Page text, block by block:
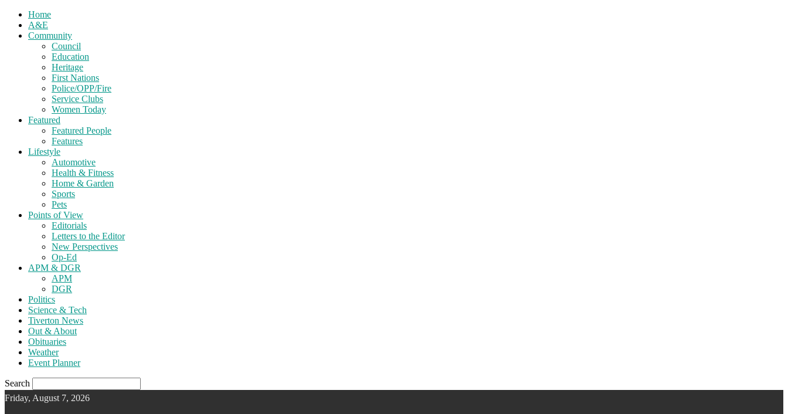
Home
A&E
Community
Council
Education
Heritage
First Nations
Police/OPP/Fire
Service Clubs
Women Today
Featured
Featured People
Features
Lifestyle
Automotive
Health & Fitness
Home & Garden
Sports
Pets
Points of View
Editorials
Letters to the Editor
New Perspectives
Op-Ed
APM & DGR
APM
DGR
Politics
Science & Tech
Tiverton News
Out & About
Obituaries
Weather
Event Planner
Search
Friday, August 7, 2026